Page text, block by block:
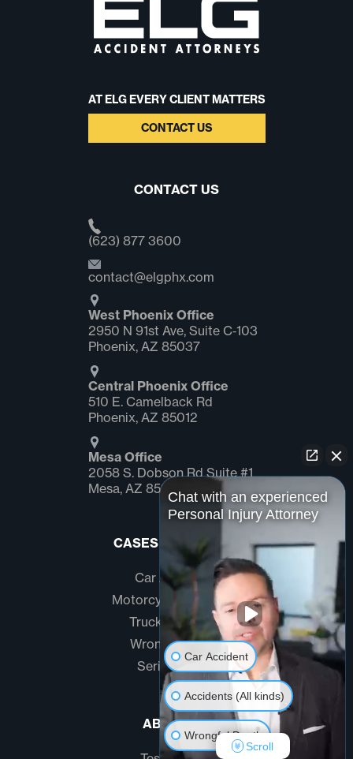
AT ELG EVERY CLIENT MATTERS
CONTACT US
CONTACT US
(623) 877 3600
contact@elgphx.com
West Phoenix Office
2950 N 91st Ave, Suite C‑103
Phoenix, AZ 85037
Central Phoenix Office
510 E. Camelback Rd
Phoenix, AZ 85012
Mesa Office
2058 S. Dobson Rd Suite #1
Mesa, AZ 85202
CASES WE HANDLE
Car Accidents
Motorcycle Accidents
Truck Accidents
Wrongful Death
Serious Injury
ABOUT US
Chat with an experienced
Personal Injury Attorney
Car Accident
Accidents (All kinds)
Wrongful Death
Scroll